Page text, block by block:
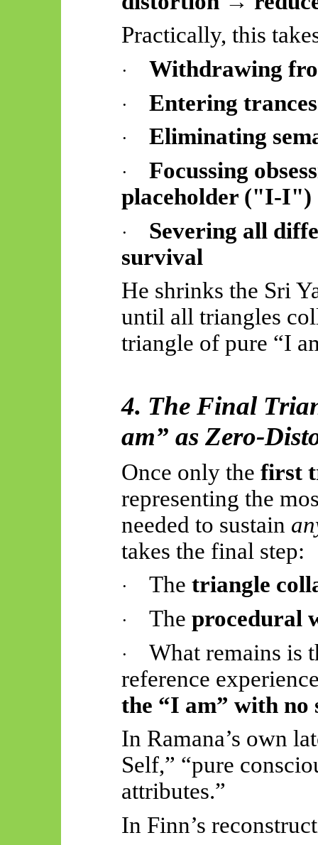
Practically, this
· Withdrawing
· Entering
· Eliminating
·
Focussing
placeholder ("I-I")
·
Severing all
survival
He shrinks the Sri
until all triangles
triangle of pure “I
4. The Final
am” as Zero-
Once only the first
representing the
needed to sustain
takes the final step:
· The triangle
· The procedural
·
What remains is
reference
the “I am” with no
In Ramana’s own
Self,” “pure
attributes.”
In Finn’s